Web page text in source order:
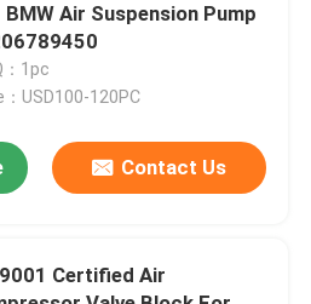
BMW Air Suspension Pump
：1pc
：USD100-120PC
Contact Us
Certified Air